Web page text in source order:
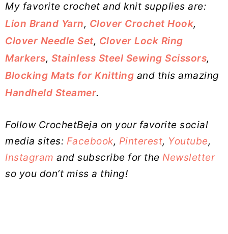
My favorite crochet and knit supplies are:
Lion Brand Yarn, Clover Crochet Hook,
Clover Needle Set, Clover Lock Ring
Markers, Stainless Steel Sewing Scissors,
Blocking Mats for Knitting and this amazing
Handheld Steamer.
Follow CrochetBeja on your favorite social
media sites: Facebook, Pinterest, Youtube,
Instagram and subscribe for the Newsletter
so you don’t miss a thing!